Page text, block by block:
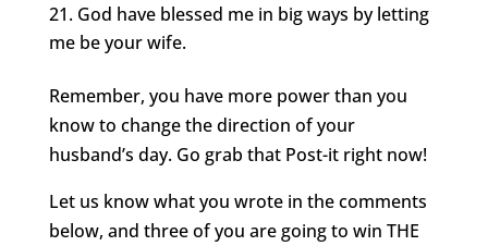
God have blessed me in big ways by letting
me be your wife.
Remember, you have more power than you
know to change the direction of your
husband’s day. Go grab that Post-it right now!
Let us know what you wrote in the comments
below, and three of you are going to win THE